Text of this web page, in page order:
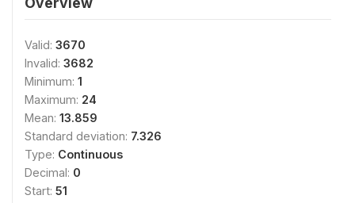
Valid: 3670
Invalid: 3682
Minimum: 1
Maximum: 24
Mean: 13.859
Standard deviation: 7.326
Type: Continuous
Decimal: 0
Start: 51